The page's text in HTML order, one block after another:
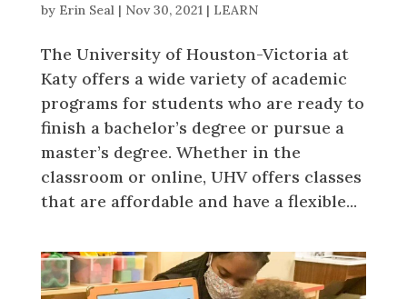
by Erin Seal | Nov 30, 2021 | LEARN
The University of Houston-Victoria at
Katy offers a wide variety of academic
programs for students who are ready to
finish a bachelor’s degree or pursue a
master’s degree. Whether in the
classroom or online, UHV offers classes
that are affordable and have a flexible...